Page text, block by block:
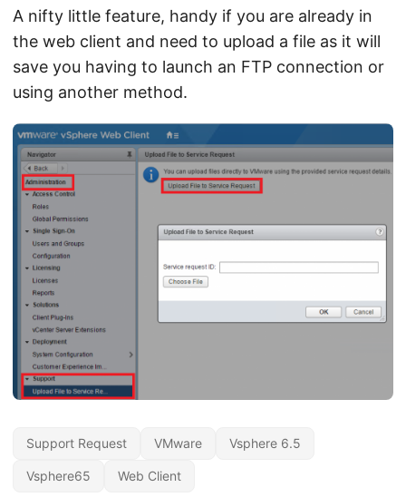
A nifty little feature, handy if you are already in
the web client and need to upload a file as it will
save you having to launch an FTP connection or
using another method.
Support Request VMware Vsphere 6.5
Vsphere65 Web Client